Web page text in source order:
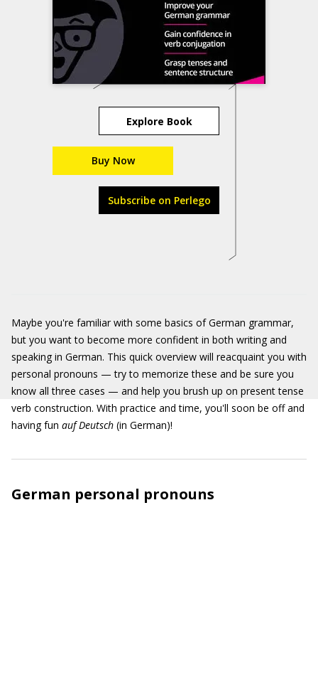
Explore Book
Buy Now
Subscribe on Perlego
Maybe you're familiar with some basics of German grammar,
but you want to become more confident in both writing and
speaking in German. This quick overview will reacquaint you with
personal pronouns — try to memorize these and be sure you
know all three cases — and help you brush up on present tense
verb construction. With practice and time, you'll soon be off and
having fun auf Deutsch (in German)!
German personal pronouns